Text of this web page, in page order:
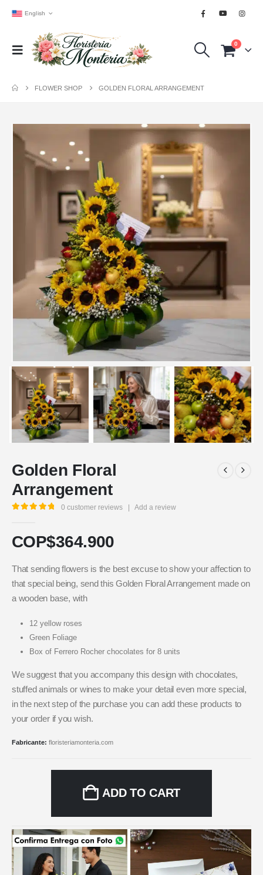
English
0
FLOWER SHOP GOLDEN FLORAL ARRANGEMENT
Golden Floral
Arrangement
0 customer reviews Add a review
COP$364.900
That sending flowers is the best excuse to show your affection to
that special being, send this Golden Floral Arrangement made on
a wooden base, with
12 yellow roses
Green Foliage
Box of Ferrero Rocher chocolates for 8 units
We suggest that you accompany this design with chocolates,
stuffed animals or wines to make your detail even more special,
in the next step of the purchase you can add these products to
your order if you wish.
Fabricante: floristeriamonteria.com
ADD TO CART